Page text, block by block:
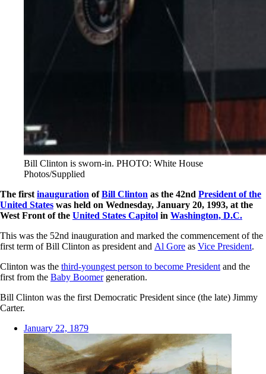
Bill Clinton is sworn-in. PHOTO: White House
Photos/Supplied
The first inauguration ofBill Clinton as the 42nd President of the
United States was held on Wednesday, January 20, 1993, at the
West Front of the United States Capitol in Washington, D.C.
This was the 52nd inauguration and marked the commencement of the
first term of Bill Clinton as president and Al Gore as Vice President.
Clinton was the third-youngest person to become President and the
first from the Baby Boomergeneration.
Bill Clinton was the first Democratic President since (the late) Jimmy
Carter.
January 22, 1879